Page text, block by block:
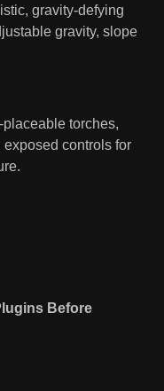
gravity-defying
gravity, slope
placeable torches,
controls for
Before